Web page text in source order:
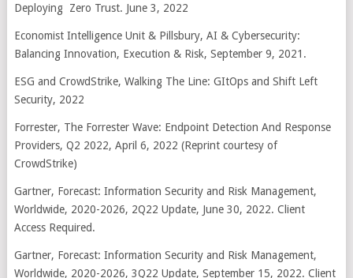
Deploying Zero Trust. June 3, 2022
Economist Intelligence Unit & Pillsbury, AI & Cybersecurity:
Balancing Innovation, Execution & Risk, September 9, 2021.
ESG and CrowdStrike, Walking The Line: GItOps and Shift Left
Security, 2022
Forrester, The Forrester Wave: Endpoint Detection And Response
Providers, Q2 2022, April 6, 2022 (Reprint courtesy of
CrowdStrike)
Gartner, Forecast: Information Security and Risk Management,
Worldwide, 2020-2026, 2Q22 Update, June 30, 2022. Client
Access Required.
Gartner, Forecast: Information Security and Risk Management,
Worldwide, 2020-2026, 3Q22 Update, September 15, 2022. Client